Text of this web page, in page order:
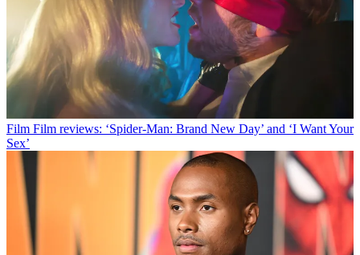
Film Film reviews: ‘Spider-Man: Brand New Day’ and ‘I Want Your
Sex’